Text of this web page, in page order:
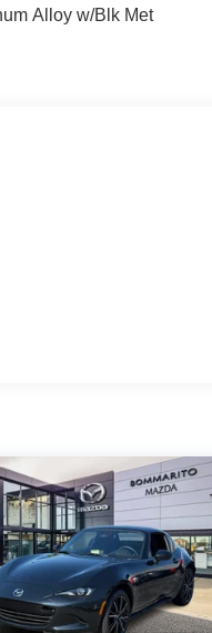
Alloy w/Blk Met